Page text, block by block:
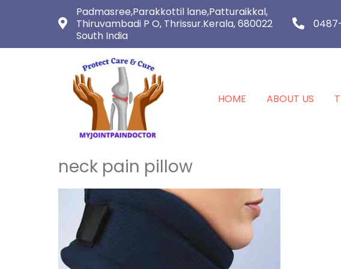
Padmasree,Parakkottil lane,Patturaikkal,
Thiruvambadi P O, Thrissur.Kerala, 680022
South India
HOME ABOUT US
neck pain pillow